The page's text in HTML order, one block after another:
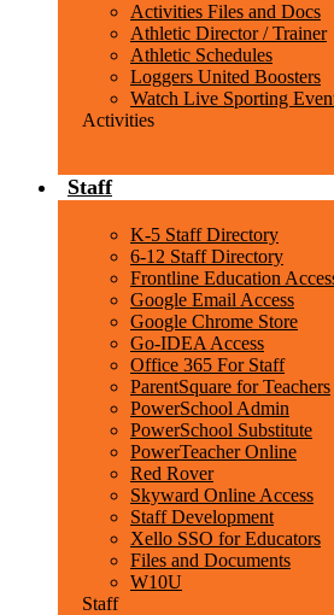
Activities Files and Docs
Athletic Director / Trainer
Athletic Schedules
Loggers United Boosters
Watch Live Sporting
Activities
Staff
K-5 Staff Directory
6-12 Staff Directory
Frontline Education
Google Email Access
Google Chrome Store
Go-IDEA Access
Office 365 For Staff
ParentSquare for Teachers
PowerSchool Admin
PowerSchool Substitute
PowerTeacher Online
Red Rover
Skyward Online Access
Staff Development
Xello SSO for Educators
Files and Documents
W10U
Staff